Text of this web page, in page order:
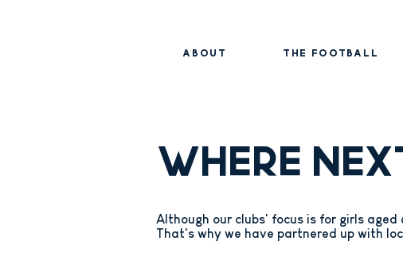
ABOUT THE FOOTBALL
WHERE
Although our clubs' focus is for girls
That's why we have partnered up with